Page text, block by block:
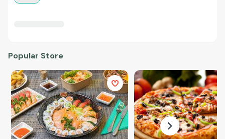
Popular Store